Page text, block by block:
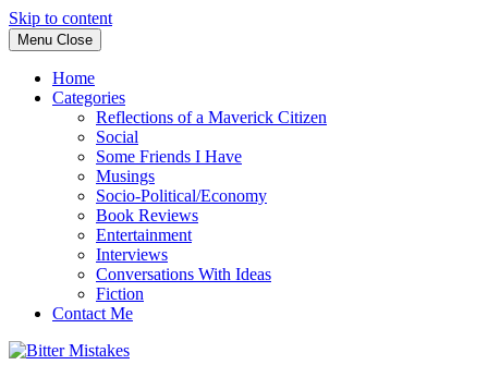
Skip to content
Menu Close
Home
Categories
Reflections of a Maverick Citizen
Social
Some Friends I Have
Musings
Socio-Political/Economy
Book Reviews
Entertainment
Interviews
Conversations With Ideas
Fiction
Contact Me